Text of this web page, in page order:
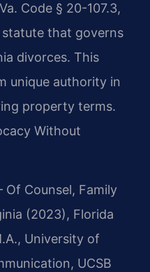
Code § 20-107.3,
that governs
divorces. This
unique authority in
property terms.
Without
Counsel, Family
(2023), Florida
University of
UCSB